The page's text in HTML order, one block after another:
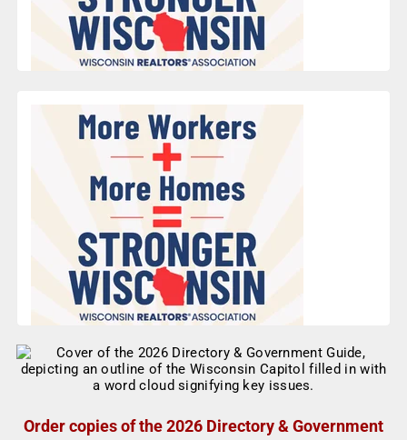
Order copies of the 2026 Directory & Government